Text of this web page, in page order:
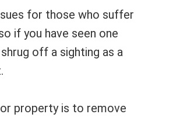
for those who suffer
if you have seen one
off a sighting as a
property is to remove